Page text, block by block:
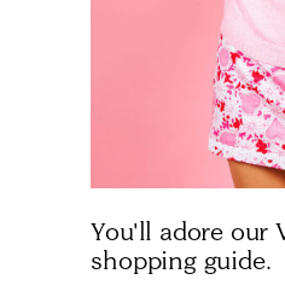
You'll adore our
shopping guide.